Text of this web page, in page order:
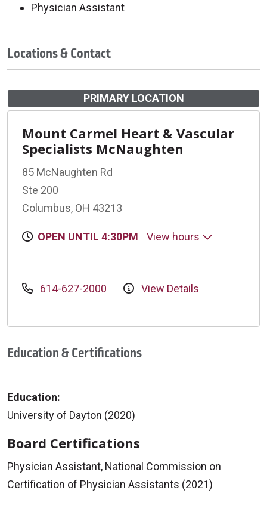
Physician Assistant
Locations & Contact
PRIMARY LOCATION
Mount Carmel Heart & Vascular
Specialists McNaughten
85 McNaughten Rd
Ste 200
Columbus, OH 43213
OPEN UNTIL 4:30PM View hours
614-627-2000 View Details
Education & Certifications
Education:
University of Dayton (2020)
Board Certifications
Physician Assistant, National Commission on
Certification of Physician Assistants (2021)